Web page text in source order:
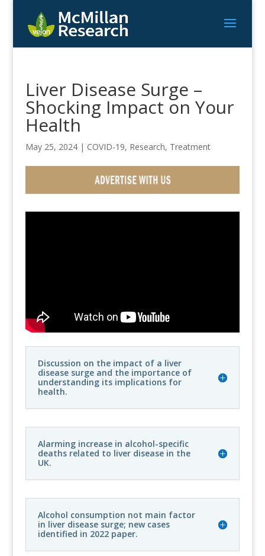
Liver Disease Surge –
Shocking Impact on Your
Health
May 25, 2024| COVID-19, Research, Treatment
Discussion on the impact of a liver
disease surge and the importance of
understanding its implications for
health.
Alarming increase in alcohol-specific
deaths related to liver disease in the
UK.
Alcohol consumption not main factor
in liver disease surge; new cases
identified in 2022 paper.